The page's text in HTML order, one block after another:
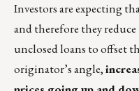
Investors are expecting
and therefore they
unclosed loans to offset
originator’s angle,